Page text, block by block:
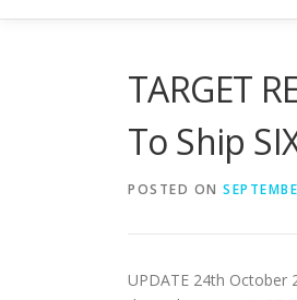
TARGET
To Ship
POSTED ON
UPDATE 24th October